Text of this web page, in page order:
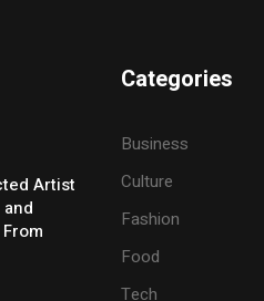
Artist
Categories
Business
Culture
Fashion
Food
Tech